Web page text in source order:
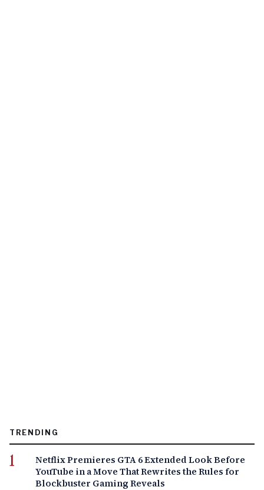
TRENDING
Netflix Premieres GTA 6 Extended Look Before
YouTube in a Move That Rewrites the Rules for
Blockbuster Gaming Reveals